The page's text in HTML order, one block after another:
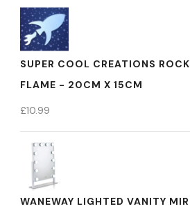
SUPER COOL CREATIONS
FLAME - 20CM X 15CM
£10.99
WANEWAY LIGHTED VANITY